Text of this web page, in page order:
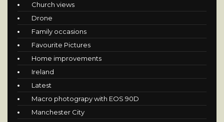
Church views
Drone
Family occasions
Favourite Pictures
Home improvements
Ireland
Latest
Macro photograpy with EOS 90D
Manchester City